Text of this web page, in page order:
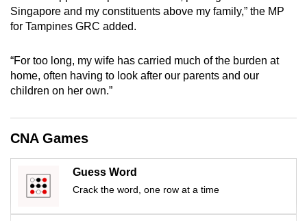
Singapore and my constituents above my family,” the MP
for Tampines GRC added.
“For too long, my wife has carried much of the burden at
home, often having to look after our parents and our
children on her own.”
CNA Games
Guess Word
Crack the word, one row at a time
Upgraded
still
having
issues?